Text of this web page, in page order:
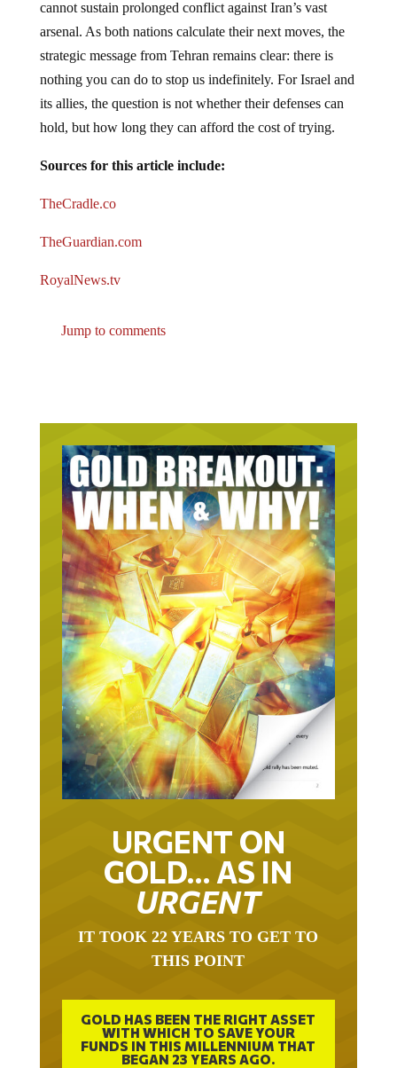
cannot sustain prolonged conflict against Iran’s vast
arsenal. As both nations calculate their next moves, the
strategic message from Tehran remains clear: there is
nothing you can do to stop us indefinitely. For Israel and
its allies, the question is not whether their defenses can
hold, but how long they can afford the cost of trying.
Sources for this article include:
TheCradle.co
TheGuardian.com
RoyalNews.tv
Jump to comments
URGENT ON
GOLD… AS IN
URGENT
IT TOOK 22 YEARS TO GET TO
THIS POINT
GOLD HAS BEEN THE RIGHT ASSET
WITH WHICH TO SAVE YOUR
FUNDS IN THIS MILLENNIUM THAT
BEGAN 23 YEARS AGO.